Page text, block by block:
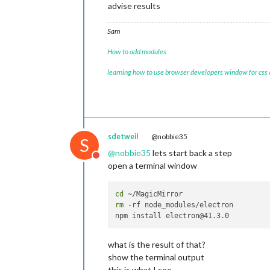
advise results
Sam
How to add modules
learning how to use browser developers window for css
S
Do not disturb
sdetweil @nobbie35
@nobbie35 lets start back a step
open a terminal window
cd
rm -rf node_modules/electron
what is the result of that?
show the terminal output